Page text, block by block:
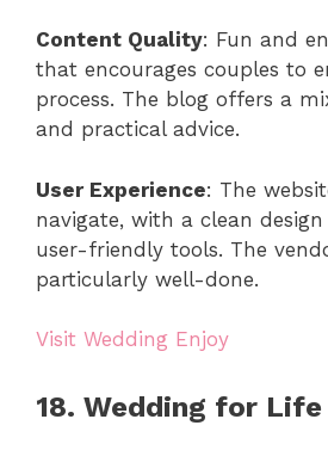
Content Quality: Fun and
that encourages couples to
process. The blog offers a
and practical advice.
User Experience: The
navigate, with a clean
user-friendly tools. The
particularly well-done.
Visit Wedding Enjoy
18. Wedding for Life